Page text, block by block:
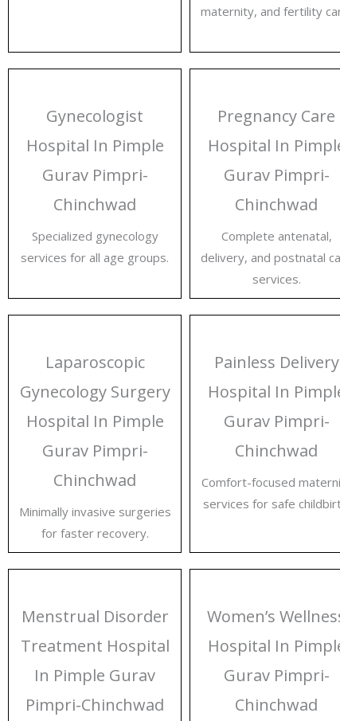
maternity, and fertility
Gynecologist
Hospital In Pimple
Gurav Pimpri-
Chinchwad
Specialized gynecology
services for all age groups.
Pregnancy Care
Hospital In
Gurav Pimpri-
Chinchwad
Complete antenatal,
delivery, and postnatal
services.
Laparoscopic
Gynecology Surgery
Hospital In Pimple
Gurav Pimpri-
Chinchwad
Minimally invasive surgeries
for faster recovery.
Painless Delivery
Hospital In
Gurav Pimpri-
Chinchwad
Comfort-focused
services for safe
Menstrual Disorder
Treatment Hospital
In Pimple Gurav
Pimpri-Chinchwad
Women’s
Hospital In
Gurav Pimpri-
Chinchwad